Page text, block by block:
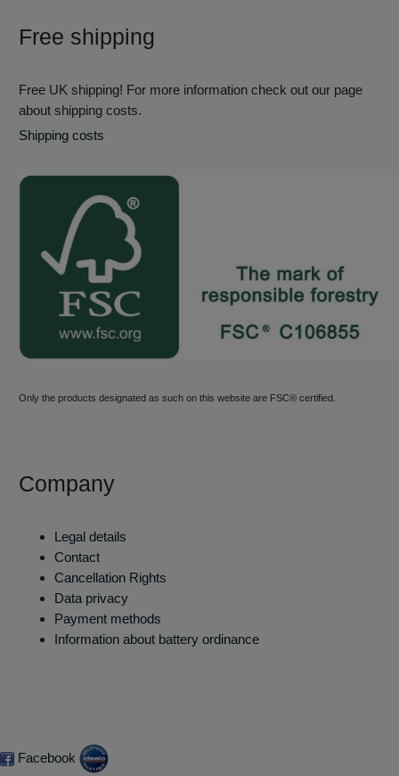
Free shipping
Free UK shipping! For more information check out our page
about shipping costs.
Shipping costs
Only the products designated as such on this website are FSC® certified.
Company
Legal details
Contact
Cancellation Rights
Data privacy
Payment methods
Information about battery ordinance
Facebook